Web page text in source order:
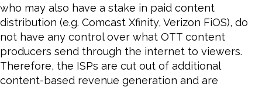
who may also have a stake in paid content
distribution (e.g. Comcast Xfinity, Verizon FiOS), do
not have any control over what OTT content
producers send through the internet to viewers.
Therefore, the ISPs are cut out of additional
content-based revenue generation and are